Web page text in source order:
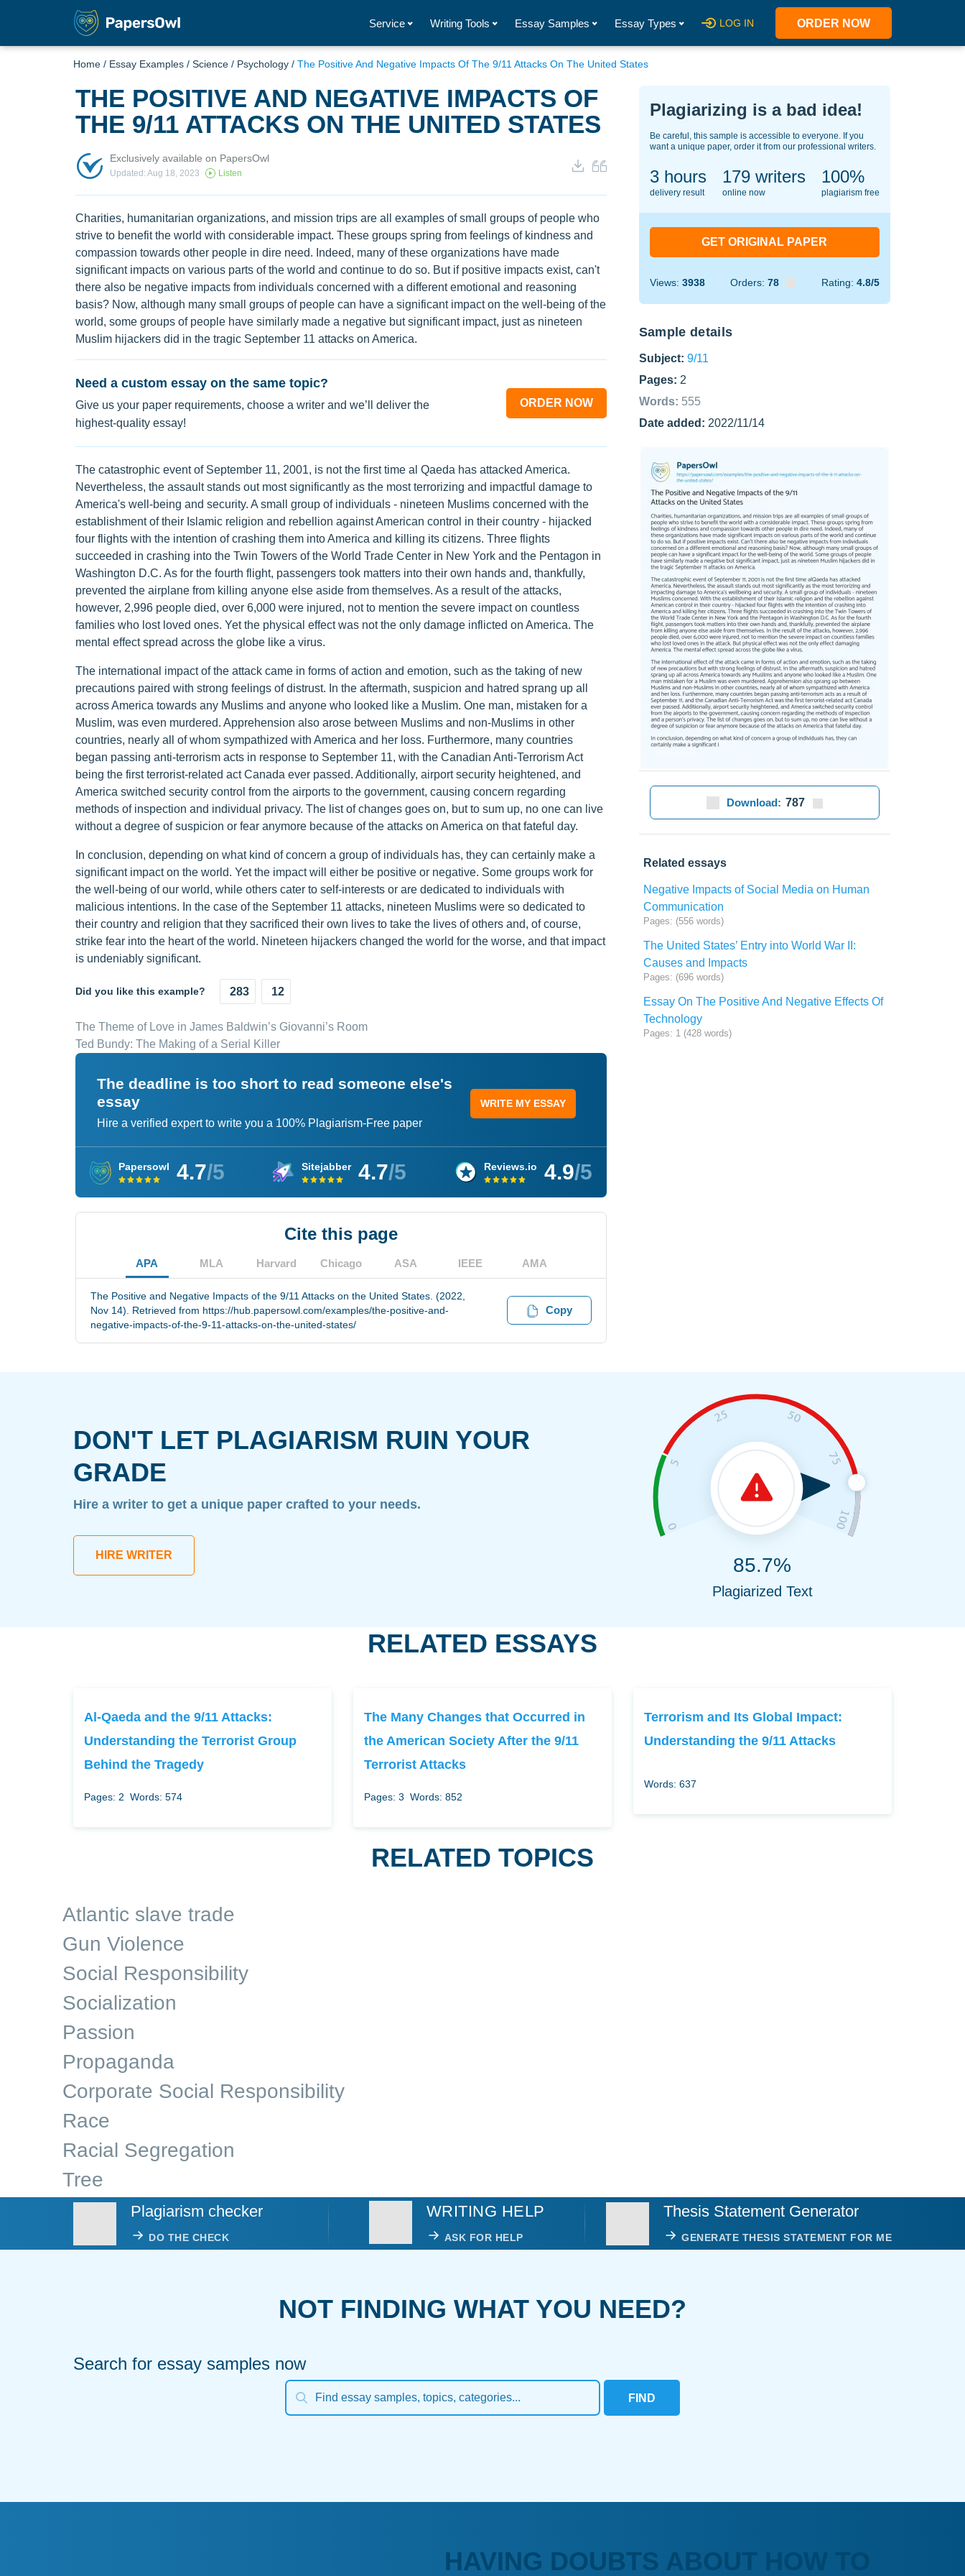
Service Writing Tools Essay Samples Essay Types LOG IN ORDER NOW
Home / Essay Examples / Science / Psychology / The Positive And Negative Impacts Of The 9/11 Attacks On The United States
THE POSITIVE AND NEGATIVE IMPACTS OF
THE 9/11 ATTACKS ON THE UNITED STATES
Exclusively available on PapersOwl
Updated: Aug 18, 2023 Listen
Charities, humanitarian organizations, and mission trips are all examples of small groups of people who
strive to benefit the world with considerable impact. These groups spring from feelings of kindness and
compassion towards other people in dire need. Indeed, many of these organizations have made
significant impacts on various parts of the world and continue to do so. But if positive impacts exist, can't
there also be negative impacts from individuals concerned with a different emotional and reasoning
basis? Now, although many small groups of people can have a significant impact on the well-being of the
world, some groups of people have similarly made a negative but significant impact, just as nineteen
Muslim hijackers did in the tragic September 11 attacks on America.
Need a custom essay on the same topic?
Give us your paper requirements, choose a writer and we’ll deliver the
highest-quality essay!
ORDER NOW
The catastrophic event of September 11, 2001, is not the first time al Qaeda has attacked America.
Nevertheless, the assault stands out most significantly as the most terrorizing and impactful damage to
America's well-being and security. A small group of individuals - nineteen Muslims concerned with the
establishment of their Islamic religion and rebellion against American control in their country - hijacked
four flights with the intention of crashing them into America and killing its citizens. Three flights
succeeded in crashing into the Twin Towers of the World Trade Center in New York and the Pentagon in
Washington D.C. As for the fourth flight, passengers took matters into their own hands and, thankfully,
prevented the airplane from killing anyone else aside from themselves. As a result of the attacks,
however, 2,996 people died, over 6,000 were injured, not to mention the severe impact on countless
families who lost loved ones. Yet the physical effect was not the only damage inflicted on America. The
mental effect spread across the globe like a virus.
The international impact of the attack came in forms of action and emotion, such as the taking of new
precautions paired with strong feelings of distrust. In the aftermath, suspicion and hatred sprang up all
across America towards any Muslims and anyone who looked like a Muslim. One man, mistaken for a
Muslim, was even murdered. Apprehension also arose between Muslims and non-Muslims in other
countries, nearly all of whom sympathized with America and her loss. Furthermore, many countries
began passing anti-terrorism acts in response to September 11, with the Canadian Anti-Terrorism Act
being the first terrorist-related act Canada ever passed. Additionally, airport security heightened, and
America switched security control from the airports to the government, causing concern regarding
methods of inspection and individual privacy. The list of changes goes on, but to sum up, no one can live
without a degree of suspicion or fear anymore because of the attacks on America on that fateful day.
In conclusion, depending on what kind of concern a group of individuals has, they can certainly make a
significant impact on the world. Yet the impact will either be positive or negative. Some groups work for
the well-being of our world, while others cater to self-interests or are dedicated to individuals with
malicious intentions. In the case of the September 11 attacks, nineteen Muslims were so dedicated to
their country and religion that they sacrificed their own lives to take the lives of others and, of course,
strike fear into the heart of the world. Nineteen hijackers changed the world for the worse, and that impact
is undeniably significant.
Did you like this example? 283 12
The Theme of Love in James Baldwin’s Giovanni’s Room
Ted Bundy: The Making of a Serial Killer
The deadline is too short to read someone else's
essay
Hire a verified expert to write you a 100% Plagiarism-Free paper
WRITE MY ESSAY
Papersowl 4.7/5 Sitejabber 4.7/5 Reviews.io 4.9/5
Cite this page
APA MLA Harvard Chicago ASA IEEE AMA
The Positive and Negative Impacts of the 9/11 Attacks on the United States. (2022,
Nov 14). Retrieved from https://hub.papersowl.com/examples/the-positive-and-
negative-impacts-of-the-9-11-attacks-on-the-united-states/
Copy
Plagiarizing is a bad idea!
Be careful, this sample is accessible to everyone. If you
want a unique paper, order it from our professional writers.
3 hours
delivery result
130writers
online now
100%
plagiarism free
GET ORIGINAL PAPER
Views: 3938 Orders: 78 Rating: 4.8/5
Sample details
Subject: 9/11
Pages: 2
Words: 555
Date added: 2022/11/14
Download: 787
Related essays
Negative Impacts of Social Media on Human
Communication
Pages: (556 words)
The United States’ Entry into World War II:
Causes and Impacts
Pages: (696 words)
Essay On The Positive And Negative Effects Of
Technology
Pages: 1 (428 words)
DON'T LET PLAGIARISM RUIN YOUR
GRADE
Hire a writer to get a unique paper crafted to your needs.
HIRE WRITER 85.7%
Plagiarized Text
RELATED ESSAYS
Al-Qaeda and the 9/11 Attacks:
Understanding the Terrorist Group
Behind the Tragedy
Pages: 2 Words: 574
The Many Changes that Occurred in
the American Society After the 9/11
Terrorist Attacks
Pages: 3 Words: 852
Terrorism and Its Global Impact:
Understanding the 9/11 Attacks
Words: 637
RELATED TOPICS
Atlantic slave trade
Gun Violence
Social Responsibility
Socialization
Passion
Propaganda
Corporate Social Responsibility
Race
Racial Segregation
Tree
Plagiarism checker
DO THE CHECK
WRITING HELP
ASK FOR HELP
Thesis Statement Generator
GENERATE THESIS STATEMENT FOR ME
NOT FINDING WHAT YOU NEED?
Search for essay samples now
FIND
HAVING DOUBTS ABOUT HOW TO